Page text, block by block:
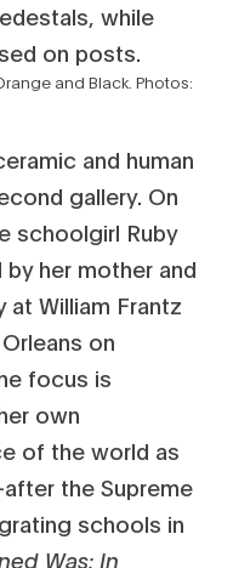
and Black. Photos:
and human
gallery. On
schoolgirl Ruby
her mother and
at William Frantz
on
focus is
own
of the world as
the Supreme
schools in
Was: In